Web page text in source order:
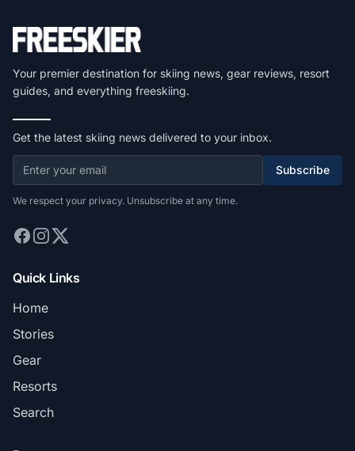
Your premier destination for skiing news, gear reviews, resort
guides, and everything freeskiing.
Get the latest skiing news delivered to your inbox.
Subscribe
We respect your privacy. Unsubscribe at any time.
Quick Links
Home
Stories
Gear
Resorts
Search